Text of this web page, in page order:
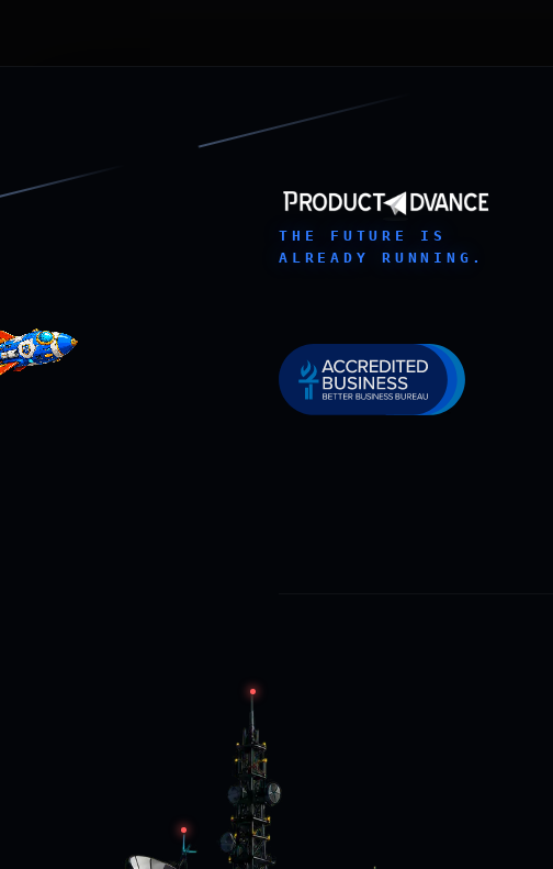
THE FUTURE IS
ALREADY RUNNING.